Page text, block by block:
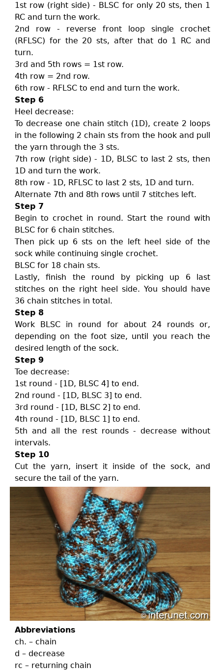
1st row (right side) - BLSC for only 20 sts, then 1
RC and turn the work.
2nd row - reverse front loop single crochet
(RFLSC) for the 20 sts, after that do 1 RC and
turn.
3rd and 5th rows = 1st row.
4th row = 2nd row.
6th row - RFLSC to end and turn the work.
Step 6
Heel decrease:
To decrease one chain stitch (1D), create 2 loops
in the following 2 chain sts from the hook and pull
the yarn through the 3 sts.
7th row (right side) - 1D, BLSC to last 2 sts, then
1D and turn the work.
8th row - 1D, RFLSC to last 2 sts, 1D and turn.
Alternate 7th and 8th rows until 7 stitches left.
Step 7
Begin to crochet in round. Start the round with
BLSC for 6 chain stitches.
Then pick up 6 sts on the left heel side of the
sock while continuing single crochet.
BLSC for 18 chain sts.
Lastly, finish the round by picking up 6 last
stitches on the right heel side. You should have
36 chain stitches in total.
Step 8
Work BLSC in round for about 24 rounds or,
depending on the foot size, until you reach the
desired length of the sock.
Step 9
Toe decrease:
1st round - [1D, BLSC 4] to end.
2nd round - [1D, BLSC 3] to end.
3rd round - [1D, BLSC 2] to end.
4th round - [1D, BLSC 1] to end.
5th and all the rest rounds - decrease without
intervals.
Step 10
Cut the yarn, insert it inside of the sock, and
secure the tail of the yarn.
Abbreviations
ch. – chain
d – decrease
rc – returning chain